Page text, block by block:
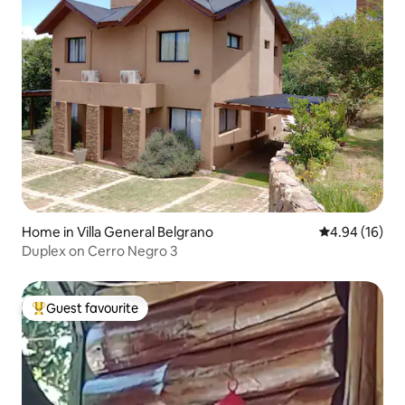
Home in Villa General Belgrano 4.94 out of 5
4.94 (16)
Duplex on Cerro Negro 3
Top guest favourite
Guest favourite